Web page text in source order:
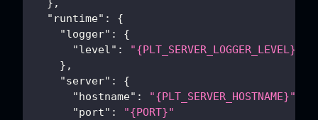
} ,
"runtime" :
{
"logger" :
{
"level" :
"{PLT_SERVER_LOGGER_LEVEL}"
} ,
"server" :
{
"hostname" : "{PLT_SERVER_HOSTNAME}"
"port" :
"{PORT}"